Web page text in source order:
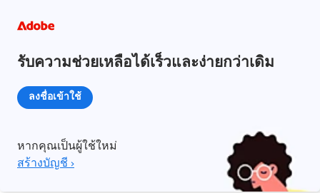
รับความช่วยเหลือได้เร็วและง่ายกว่าเดิม
ลงชื่อเข้าใช้
หากคุณเป็นผู้ใช้ใหม่
สร้างบัญชี ›